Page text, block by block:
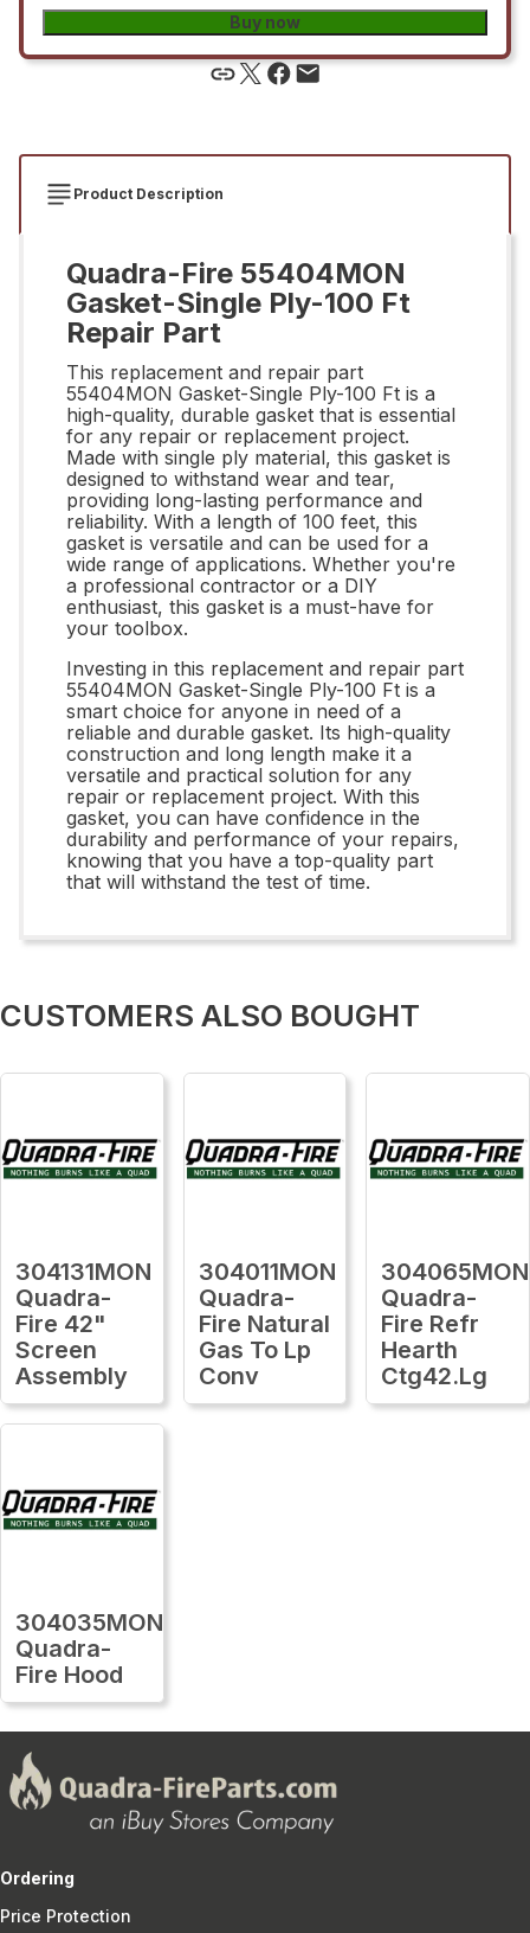
Buy now
Product Description
Quadra-Fire 55404MON
Gasket-Single Ply-100 Ft
Repair Part
This replacement and repair part
55404MON Gasket-Single Ply-100 Ft is a
high-quality, durable gasket that is essential
for any repair or replacement project.
Made with single ply material, this gasket is
designed to withstand wear and tear,
providing long-lasting performance and
reliability. With a length of 100 feet, this
gasket is versatile and can be used for a
wide range of applications. Whether you're
a professional contractor or a DIY
enthusiast, this gasket is a must-have for
your toolbox.
Investing in this replacement and repair part
55404MON Gasket-Single Ply-100 Ft is a
smart choice for anyone in need of a
reliable and durable gasket. Its high-quality
construction and long length make it a
versatile and practical solution for any
repair or replacement project. With this
gasket, you can have confidence in the
durability and performance of your repairs,
knowing that you have a top-quality part
that will withstand the test of time.
CUSTOMERS ALSO BOUGHT
304131MON
Quadra-
Fire 42"
Screen
Assembly
304011MON
Quadra-
Fire Natural
Gas To Lp
Conv
304065MON
Quadra-
Fire Refr
Hearth
Ctg42.Lg
304035MON
Quadra-
Fire Hood
Ordering
Price Protection